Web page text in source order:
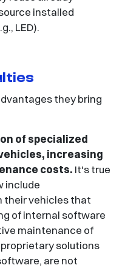
installed
LED).
they bring
of specialized
increasing
costs. It's true
include
their vehicles that
of internal software
maintenance of
solutions
are not